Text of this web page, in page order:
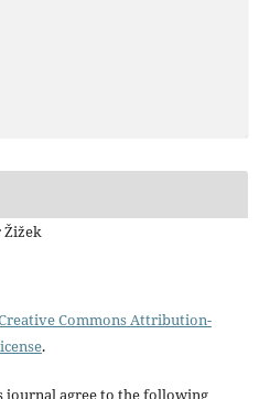
Žižek
Commons Attribution-
.
agree to the following